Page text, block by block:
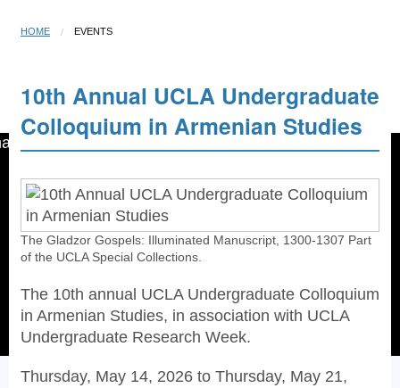
Open menu☰
HOME EVENTS
10th Annual UCLA Undergraduate
Colloquium in Armenian Studies
The Gladzor Gospels: Illuminated Manuscript, 1300-1307 Part
of the UCLA Special Collections.
The 10th annual UCLA Undergraduate Colloquium
in Armenian Studies, in association with UCLA
Undergraduate Research Week.
Thursday, May 14, 2026 to Thursday, May 21,